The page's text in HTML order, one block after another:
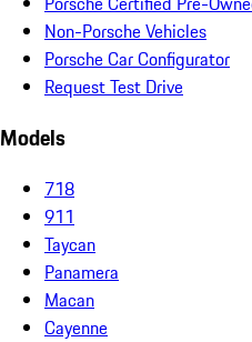
Non-Porsche Vehicles
Porsche Car Configurator
Request Test Drive
Models
718
911
Taycan
Panamera
Macan
Cayenne